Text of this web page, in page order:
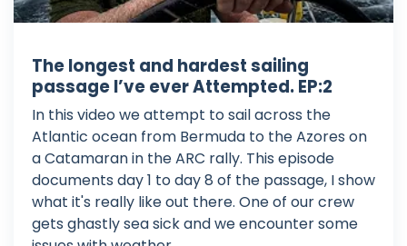
The longest and hardest sailing
passage I’ve ever Attempted. EP:2
In this video we attempt to sail across the
Atlantic ocean from Bermuda to the Azores on
a Catamaran in the ARC rally. This episode
documents day 1 to day 8 of the passage, I show
what it's really like out there. One of our crew
gets ghastly sea sick and we encounter some